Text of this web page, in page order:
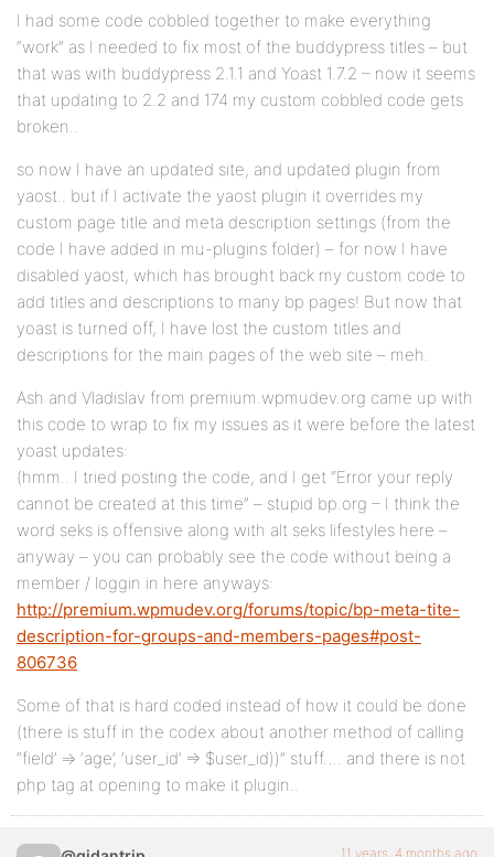
I had some code cobbled together to make everything
“work” as I needed to fix most of the buddypress titles – but
that was with buddypress 2.1.1 and Yoast 1.7.2 – now it seems
that updating to 2.2 and 174 my custom cobbled code gets
broken..
so now I have an updated site, and updated plugin from
yaost.. but if I activate the yaost plugin it overrides my
custom page title and meta description settings (from the
code I have added in mu-plugins folder) – for now I have
disabled yaost, which has brought back my custom code to
add titles and descriptions to many bp pages! But now that
yoast is turned off, I have lost the custom titles and
descriptions for the main pages of the web site – meh.
Ash and Vladislav from premium.wpmudev.org came up with
this code to wrap to fix my issues as it were before the latest
yoast updates:
(hmm.. I tried posting the code, and I get “Error your reply
cannot be created at this time” – stupid bp.org – I think the
word seks is offensive along with alt seks lifestyles here –
anyway – you can probably see the code without being a
member / loggin in here anyways:
http://premium.wpmudev.org/forums/topic/bp-meta-tite-
description-for-groups-and-members-pages#post-
806736
Some of that is hard coded instead of how it could be done
(there is stuff in the codex about another method of calling
“field’ => ‘age’, ‘user_id’ => $user_id))” stuff…. and there is not
php tag at opening to make it plugin..
11 years, 4 months ago